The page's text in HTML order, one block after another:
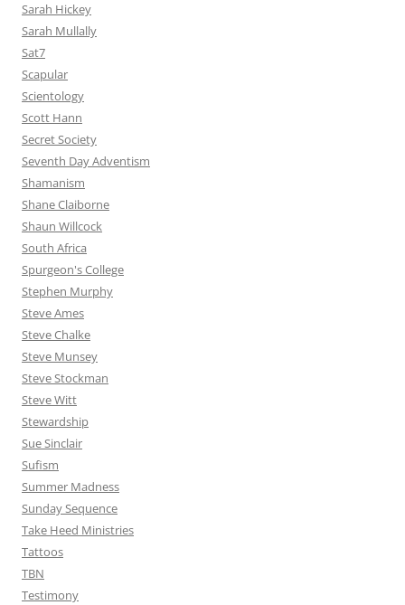
Sarah Hickey
Sarah Mullally
Sat7
Scapular
Scientology
Scott Hann
Secret Society
Seventh Day Adventism
Shamanism
Shane Claiborne
Shaun Willcock
South Africa
Spurgeon's College
Stephen Murphy
Steve Ames
Steve Chalke
Steve Munsey
Steve Stockman
Steve Witt
Stewardship
Sue Sinclair
Sufism
Summer Madness
Sunday Sequence
Take Heed Ministries
Tattoos
TBN
Testimony